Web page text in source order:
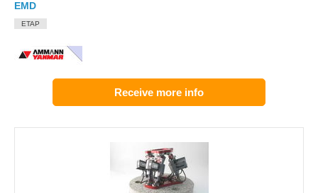
EMD
ETAP
Receive more info